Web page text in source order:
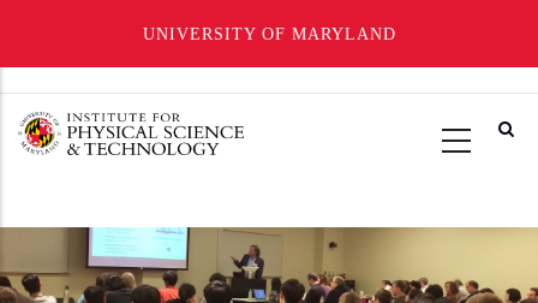
UNIVERSITY OF MARYLAND
main